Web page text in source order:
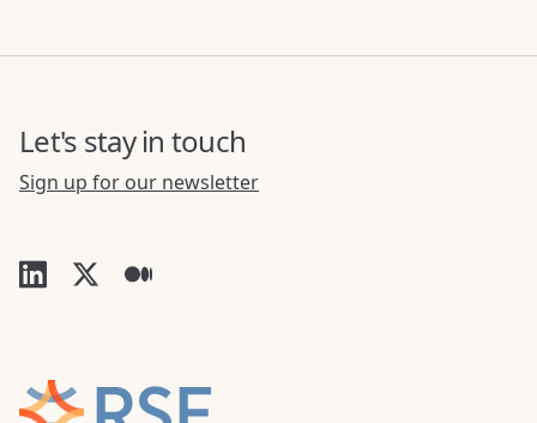
Let's stay in touch
Sign up for our newsletter